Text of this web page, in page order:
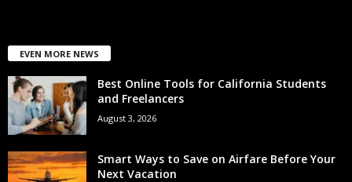
EVEN MORE NEWS
Best Online Tools for California Students
and Freelancers
August 3, 2026
Smart Ways to Save on Airfare Before Your
Next Vacation